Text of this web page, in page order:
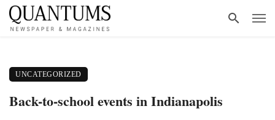
UNCATEGORIZED
Back-to-school events in Indianapolis